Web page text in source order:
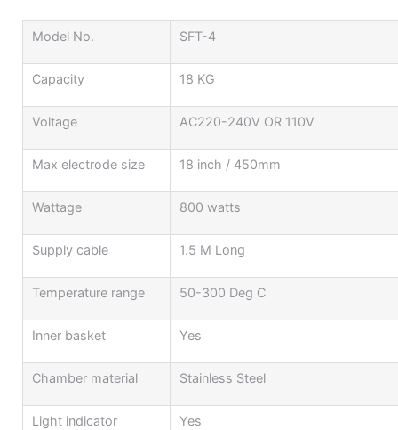
Model No. SFT-4
Capacity 18 KG
Voltage AC220-240V OR 110V
Max electrode size 18 inch / 450mm
Wattage 800 watts
Supply cable 1.5 M Long
Temperature range 50-300 Deg C
Inner basket Yes
Chamber material Stainless Steel
Light indicator Yes